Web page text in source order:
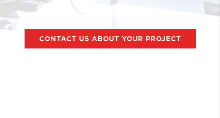
CONTACT US ABOUT YOUR PROJECT